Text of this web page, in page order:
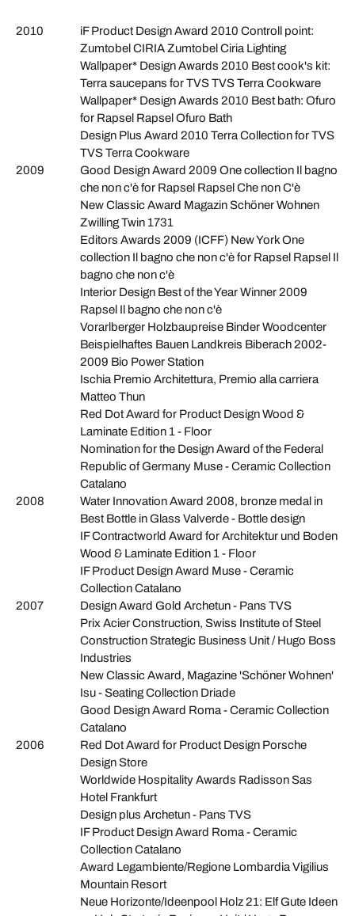
2010
iF Product Design Award 2010 Controll point:
Zumtobel CIRIA Zumtobel Ciria Lighting
Wallpaper* Design Awards 2010 Best cook's kit:
Terra saucepans for TVS TVS Terra Cookware
Wallpaper* Design Awards 2010 Best bath: Ofuro
for Rapsel Rapsel Ofuro Bath
Design Plus Award 2010 Terra Collection for TVS
TVS Terra Cookware
2009
Good Design Award 2009 One collection Il bagno
che non c'è for Rapsel Rapsel Che non C'è
New Classic Award Magazin Schöner Wohnen
Zwilling Twin 1731
Editors Awards 2009 (ICFF) New York One
collection Il bagno che non c'è for Rapsel Rapsel Il
bagno che non c'è
Interior Design Best of the Year Winner 2009
Rapsel Il bagno che non c'è
Vorarlberger Holzbaupreise Binder Woodcenter
Beispielhaftes Bauen Landkreis Biberach 2002-
2009 Bio Power Station
Ischia Premio Architettura, Premio alla carriera
Matteo Thun
Red Dot Award for Product Design Wood &
Laminate Edition 1 - Floor
Nomination for the Design Award of the Federal
Republic of Germany Muse - Ceramic Collection
Catalano
2008
Water Innovation Award 2008, bronze medal in
Best Bottle in Glass Valverde - Bottle design
IF Contractworld Award for Architektur und Boden
Wood & Laminate Edition 1 - Floor
IF Product Design Award Muse - Ceramic
Collection Catalano
2007
Design Award Gold Archetun - Pans TVS
Prix Acier Construction, Swiss Institute of Steel
Construction Strategic Business Unit / Hugo Boss
Industries
New Classic Award, Magazine 'Schöner Wohnen'
Isu - Seating Collection Driade
Good Design Award Roma - Ceramic Collection
Catalano
2006
Red Dot Award for Product Design Porsche
Design Store
Worldwide Hospitality Awards Radisson Sas
Hotel Frankfurt
Design plus Archetun - Pans TVS
IF Product Design Award Roma - Ceramic
Collection Catalano
Award Legambiente/Regione Lombardia Vigilius
Mountain Resort
Neue Horizonte/Ideenpool Holz 21: Elf Gute Ideen